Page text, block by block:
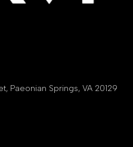
Paeonian Springs, VA 20129